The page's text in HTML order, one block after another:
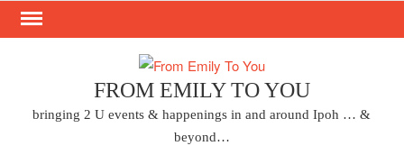
Skip
FROM EMILY TO YOU
bringing 2 U events & happenings in and around Ipoh … &
beyond…